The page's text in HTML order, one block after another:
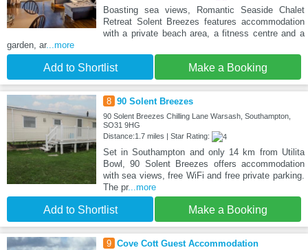
Boasting sea views, Romantic Seaside Chalet
Retreat Solent Breezes features accommodation
with a private beach area, a fitness centre and a
garden, ar...more
Add to Shortlist Make a Booking
8 90 Solent Breezes
90 Solent Breezes Chilling Lane Warsash, Southampton,
SO31 9HG
Distance:1.7 miles | Star Rating:
Set in Southampton and only 14 km from Utilita
Bowl, 90 Solent Breezes offers accommodation
with sea views, free WiFi and free private parking.
The pr...more
Add to Shortlist Make a Booking
9 Cove Cott Guest Accommodation